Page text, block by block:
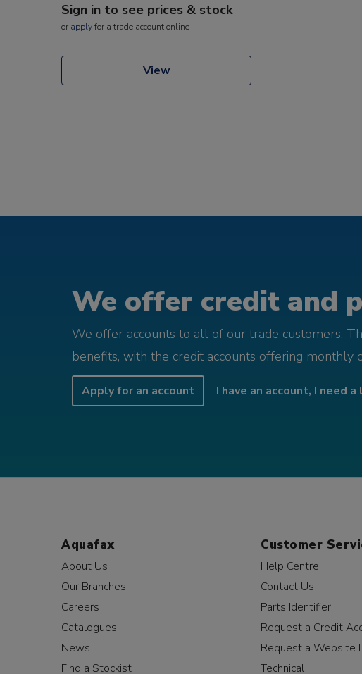
Sign in to see prices & stock
or applyfor a trade account online
View
We offer credit and
We offer accounts to all of our trade customers.
benefits, with the credit accounts offering monthly
Apply for an account I have an account, I need a
Aquafax
About Us
Our Branches
Careers
Catalogues
News
Find a Stockist
Customer
Help Centre
Contact Us
Parts Identifier
Request a Credit
Request a Website
Technical